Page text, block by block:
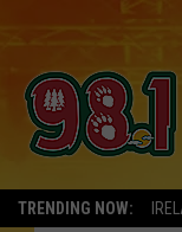
TRENDING NOW: